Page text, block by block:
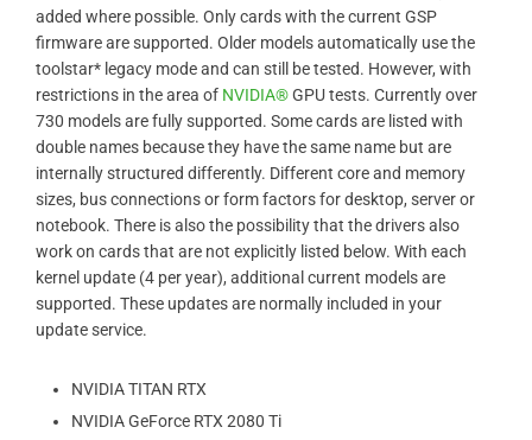
added where possible. Only cards with the current GSP
firmware are supported. Older models automatically use the
toolstar* legacy mode and can still be tested. However, with
restrictions in the area of ​​ NVIDIA®GPU tests. Currently over
730 models are fully supported. Some cards are listed with
double names because they have the same name but are
internally structured differently. Different core and memory
sizes, bus connections or form factors for desktop, server or
notebook. There is also the possibility that the drivers also
work on cards that are not explicitly listed below. With each
kernel update (4 per year), additional current models are
supported. These updates are normally included in your
update service.
NVIDIA TITAN RTX
NVIDIA GeForce RTX 2080 Ti